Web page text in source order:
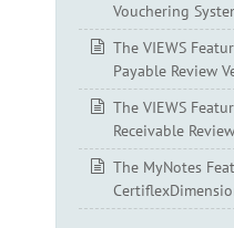
Vouchering
The VIEWS
Payable Review
The VIEWS
Receivable
The MyNotes